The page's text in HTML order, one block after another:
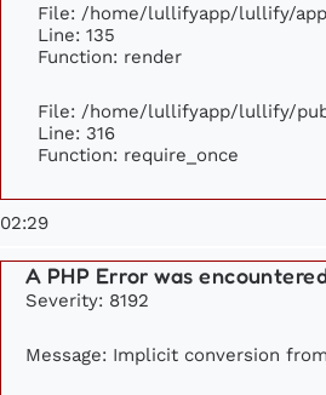
File: /home/lullifyapp/lullify/
Line: 135
Function: render
File: /home/lullifyapp/lullify/
Line: 316
Function: require_once
02:29
A PHP Error was
Severity: 8192
Message: Implicit conversion